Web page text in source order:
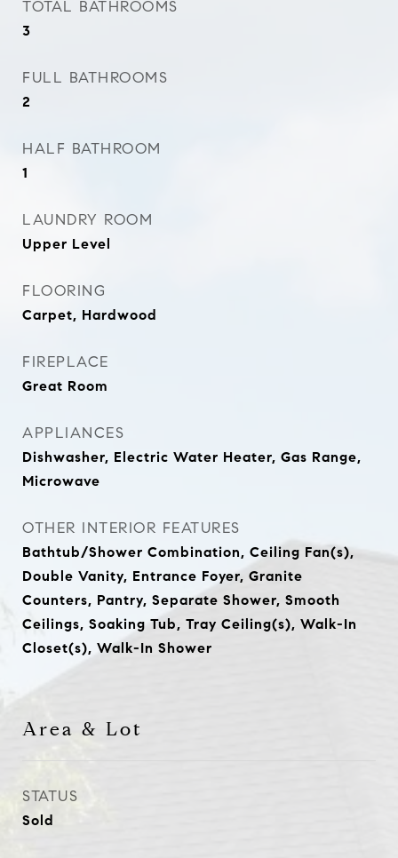
TOTAL BATHROOMS
3
FULL BATHROOMS
2
HALF BATHROOM
1
LAUNDRY ROOM
Upper Level
FLOORING
Carpet, Hardwood
FIREPLACE
Great Room
APPLIANCES
Dishwasher, Electric Water Heater, Gas Range,
Microwave
OTHER INTERIOR FEATURES
Bathtub/Shower Combination, Ceiling Fan(s),
Double Vanity, Entrance Foyer, Granite
Counters, Pantry, Separate Shower, Smooth
Ceilings, Soaking Tub, Tray Ceiling(s), Walk-In
Closet(s), Walk-In Shower
Area & Lot
STATUS
Sold